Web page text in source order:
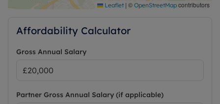
Leaflet | © OpenStreetMap contributors
Affordability Calculator
Gross Annual Salary
Partner Gross Annual Salary (if applicable)